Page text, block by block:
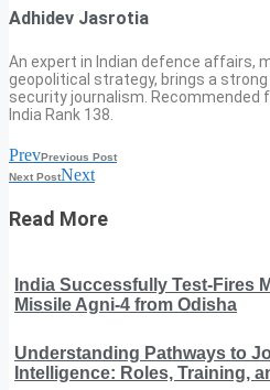
Adhidev Jasrotia
An expert in Indian defence affairs,
geopolitical strategy, brings a
security journalism. Recommended
India Rank 138.
PrevPrevious Post
Next PostNext
Read More
India Successfully Test-Fires
Missile Agni-4 from Odisha
Understanding Pathways to
Intelligence: Roles, Training,